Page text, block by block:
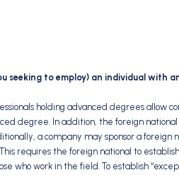
seeking to employ) an individual with
holding advanced degrees allow
degree. In addition, the foreign
a company may sponsor a foreign
This requires the foreign national to
who work in the field. To establish